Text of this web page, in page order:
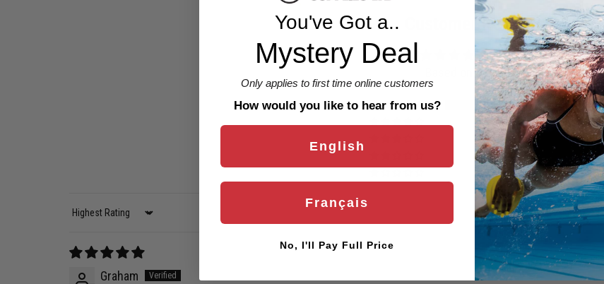
Customer Reviews
5.00 out of 5
Based on 4 reviews
0
0
0
Sort by
Graham
You've Got a..
Mystery Deal
Only applies to first time online customers
How would you like to hear from us?
English
Français
No, I'll Pay Full Price